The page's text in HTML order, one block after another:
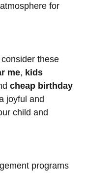
for
these
me, kids
cheap birthday
joyful and
child and
programs